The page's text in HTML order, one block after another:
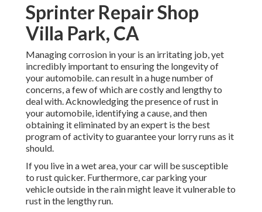
Sprinter Repair Shop
Villa Park, CA
Managing corrosion in your is an irritating job, yet
incredibly important to ensuring the longevity of
your automobile. can result in a huge number of
concerns, a few of which are costly and lengthy to
deal with. Acknowledging the presence of rust in
your automobile, identifying a cause, and then
obtaining it eliminated by an expert is the best
program of activity to guarantee your lorry runs as it
should.
If you live in a wet area, your car will be susceptible
to rust quicker. Furthermore, car parking your
vehicle outside in the rain might leave it vulnerable to
rust in the lengthy run.